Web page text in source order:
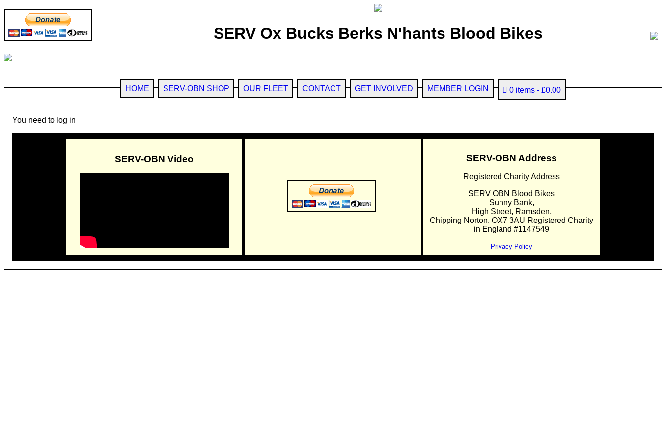
SERV Ox Bucks Berks N'hants Blood Bikes
HOME SERV-OBN SHOP OUR FLEET CONTACT GET INVOLVED MEMBER LOGIN 0 items £0.00
You need to log in
SERV-OBN Video SERV-OBN Address
Registered Charity Address
SERV OBN Blood Bikes
Sunny Bank,
High Street, Ramsden,
Chipping Norton. OX7 3AU Registered Charity
in England #1147549
Privacy Policy